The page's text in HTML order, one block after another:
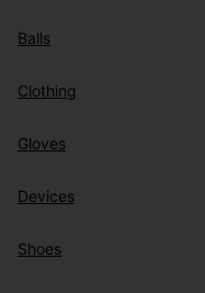
Balls
Clothing
Gloves
Devices
Shoes